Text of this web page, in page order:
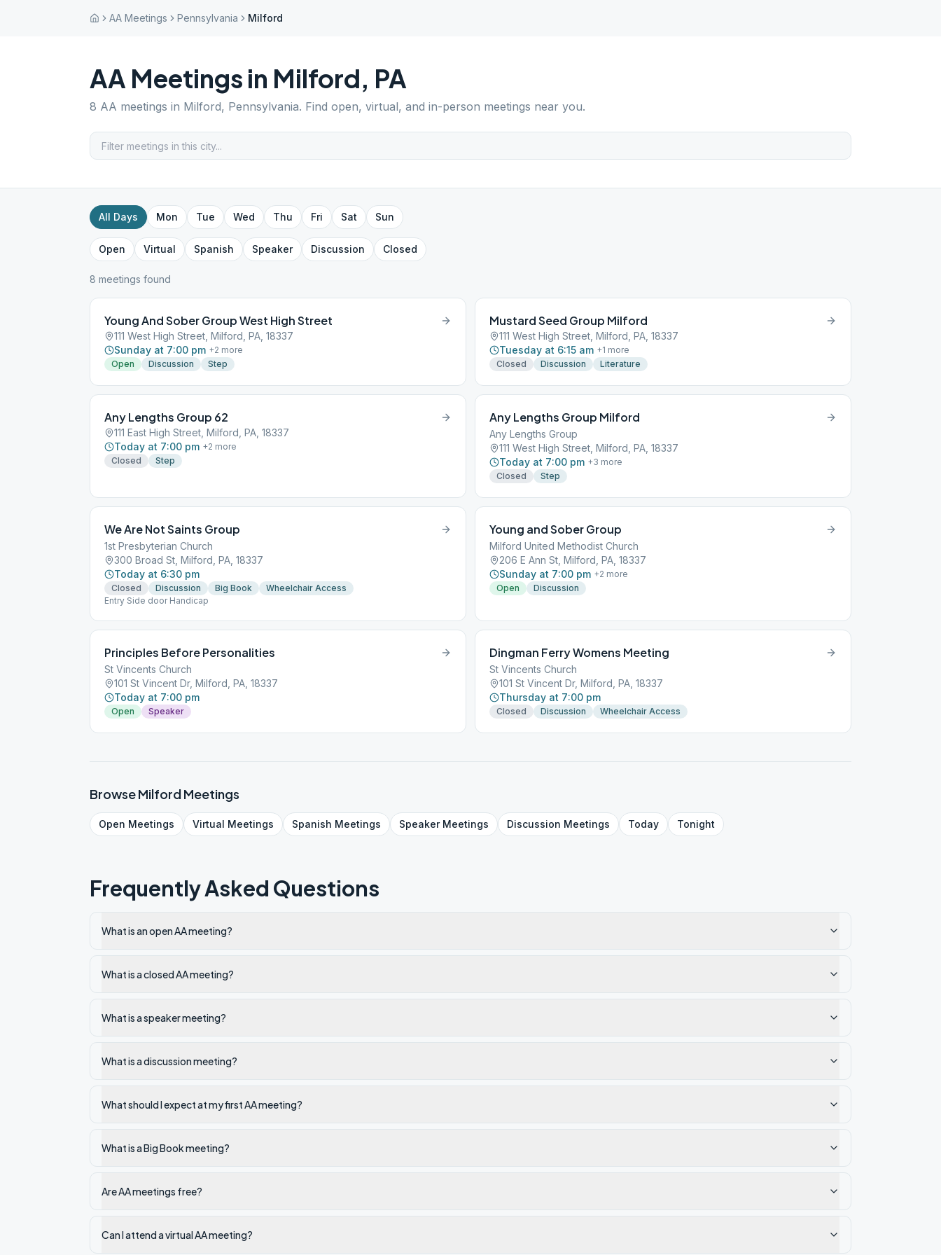
AA Meetings Pennsylvania Milford
AA Meetings in Milford, PA
8 AA meetings in Milford, Pennsylvania. Find open, virtual, and in-person meetings near you.
All Days Mon Tue Wed Thu Fri Sat Sun
Open Virtual Spanish Speaker Discussion Closed
8 meetings found
Young And Sober Group West High Street
111 West High Street, Milford, PA, 18337
Sunday at 7:00 pm +2 more
Open
Discussion Step
Mustard Seed Group Milford
111 West High Street, Milford, PA, 18337
Tuesday at 6:15 am +1 more
Closed
Discussion Literature
Any Lengths Group 62
111 East High Street, Milford, PA, 18337
Today at 7:00 pm +2 more
Closed
Step
Any Lengths Group Milford
Any Lengths Group
111 West High Street, Milford, PA, 18337
Today at 7:00 pm +3 more
Closed
Step
We Are Not Saints Group
1st Presbyterian Church
300 Broad St, Milford, PA, 18337
Today at 6:30 pm
Closed Discussion Big Book
Wheelchair Access
Entry Side door Handicap
Young and Sober Group
Milford United Methodist Church
206 E Ann St, Milford, PA, 18337
Sunday at 7:00 pm +2 more
Open
Discussion
Principles Before Personalities
St Vincents Church
101 St Vincent Dr, Milford, PA, 18337
Today at 7:00 pm
Open Speaker
Dingman Ferry Womens Meeting
St Vincents Church
101 St Vincent Dr, Milford, PA, 18337
Thursday at 7:00 pm
Closed Discussion Wheelchair Access
BrowseMilfordMeetings
Open Meetings Virtual Meetings Spanish Meetings SpeakerMeetings Discussion Meetings Today Tonight
Frequently Asked Questions
What is an open AA meeting?
What is a closed AA meeting?
What is a speaker meeting?
What is a discussion meeting?
What should I expect at my first AA meeting?
What is a Big Book meeting?
Are AA meetings free?
Can I attend a virtual AA meeting?